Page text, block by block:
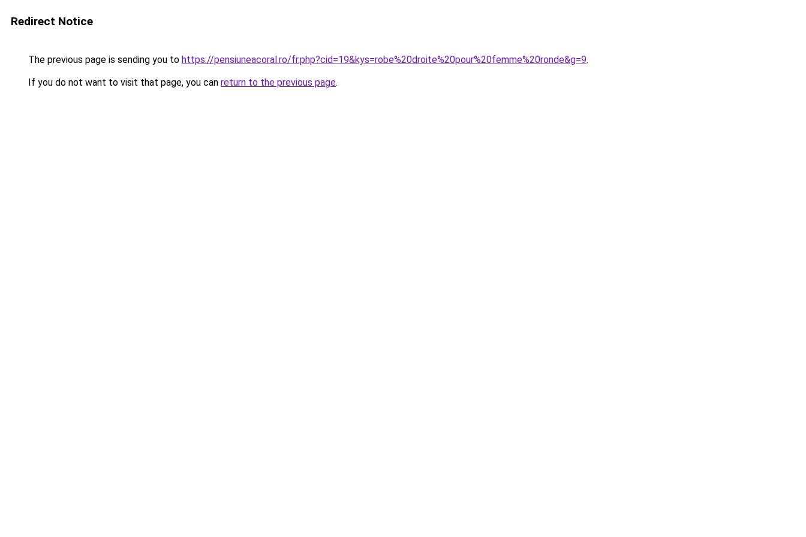
Redirect Notice
The previous page is sending you to https://pensiuneacoral.ro/fr.php?cid=19&kys=robe%20droite%20pour%20femme%20ronde&g=9.
If you do not want to visit that page, you can return to the previous page.